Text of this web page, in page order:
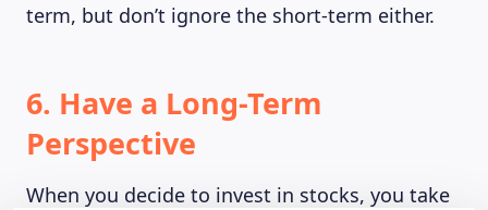
term, but don’t ignore the short-term either.
6. Have a Long-Term
Perspective
When you decide to invest in stocks, you take